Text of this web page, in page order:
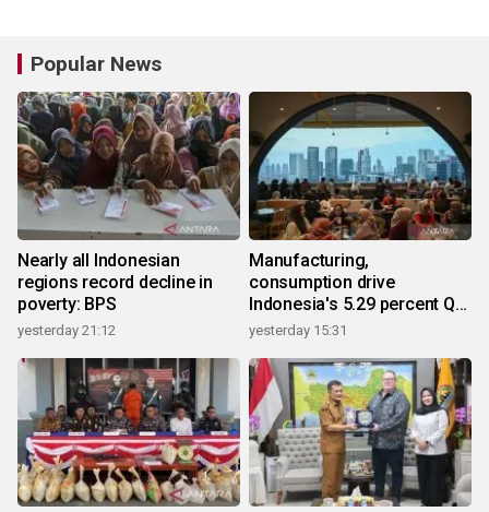
Popular News
Nearly all Indonesian
regions record decline in
poverty: BPS
yesterday 21:12
Manufacturing,
consumption drive
Indonesia's 5.29 percent Q2
growth
yesterday 15:31